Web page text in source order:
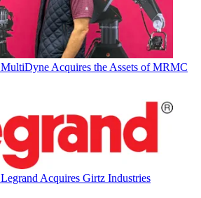
MultiDyne Acquires the Assets of MRMC
Legrand Acquires Girtz Industries